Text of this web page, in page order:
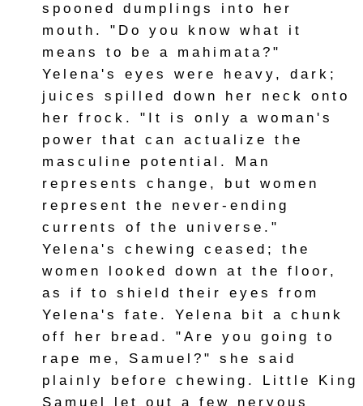
spooned dumplings into her
mouth. "Do you know what it
means to be a mahimata?"
Yelena's eyes were heavy, dark;
juices spilled down her neck onto
her frock. "It is only a woman's
power that can actualize the
masculine potential. Man
represents change, but women
represent the never-ending
currents of the universe."
Yelena's chewing ceased; the
women looked down at the floor,
as if to shield their eyes from
Yelena's fate. Yelena bit a chunk
off her bread. "Are you going to
rape me, Samuel?" she said
plainly before chewing. Little King
Samuel let out a few nervous